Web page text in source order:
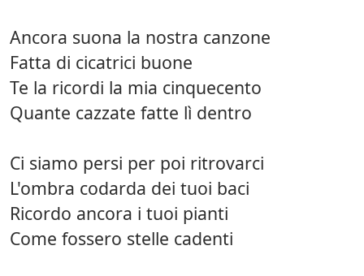
Ancora suona la nostra canzone
Fatta di cicatrici buone
Te la ricordi la mia cinquecento
Quante cazzate fatte lì dentro
Ci siamo persi per poi ritrovarci
L'ombra codarda dei tuoi baci
Ricordo ancora i tuoi pianti
Come fossero stelle cadenti